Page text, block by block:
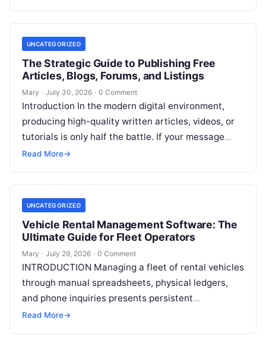
UNCATEGORIZED
The Strategic Guide to Publishing Free
Articles, Blogs, Forums, and Listings
Mary · July 30, 2026 · 0 Comment
Introduction In the modern digital environment,
producing high-quality written articles, videos, or
tutorials is only half the battle. If your message
remains tucked away on an unvisited
Read More→
UNCATEGORIZED
Vehicle Rental Management Software: The
Ultimate Guide for Fleet Operators
Mary · July 29, 2026 · 0 Comment
INTRODUCTION Managing a fleet of rental vehicles
through manual spreadsheets, physical ledgers,
and phone inquiries presents persistent
operational friction. As customer expectations
Read More→